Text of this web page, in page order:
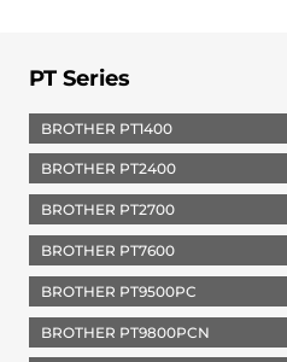
PT Series
BROTHER PT1400
BROTHER PT2400
BROTHER PT2700
BROTHER PT7600
BROTHER PT9500PC
BROTHER PT9800PCN